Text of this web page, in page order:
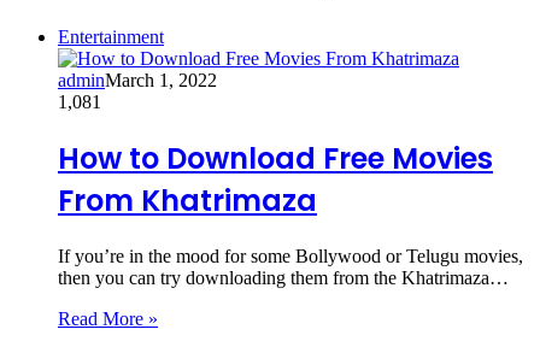
Entertainment
adminMarch 1, 2022
1,081
How to Download Free Movies
From Khatrimaza
If you’re in the mood for some Bollywood or Telugu movies,
then you can try downloading them from the Khatrimaza…
Read More »